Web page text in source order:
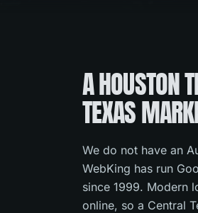
A HOUSTON
TEXAS
We do not have an
WebKing has run
since 1999. Modern
online, so a Central